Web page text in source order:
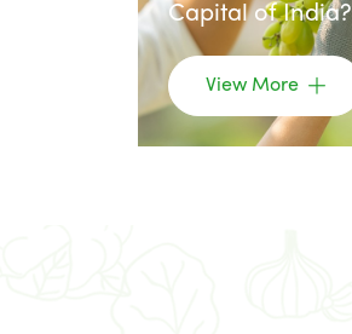
Capital of India?
View More